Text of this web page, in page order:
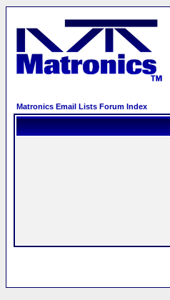
Matronics Email Lists Forum Index